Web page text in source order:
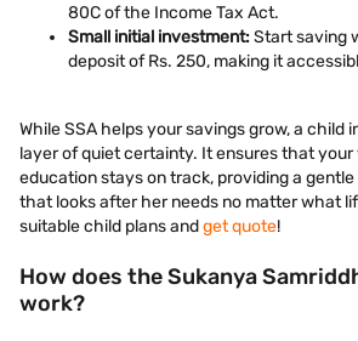
80C of the Income Tax Act.
Small initial investment:Start saving
deposit of Rs. 250, making it
While SSA helps your savings grow, a child
layer of quiet certainty. It ensures that your
education stays on track, providing a
that looks after her needs no matter what
suitable child plans andget quote!
How does the Sukanya
work?